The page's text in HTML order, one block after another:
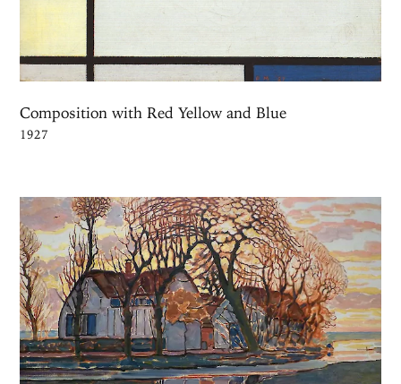
Composition with Red Yellow and Blue
1927